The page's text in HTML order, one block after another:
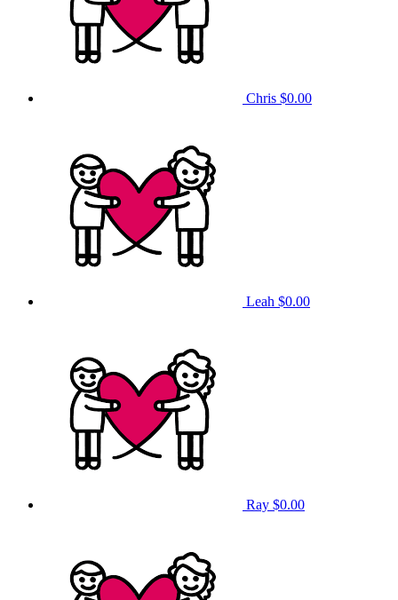
Chris $0.00
Leah $0.00
Ray $0.00